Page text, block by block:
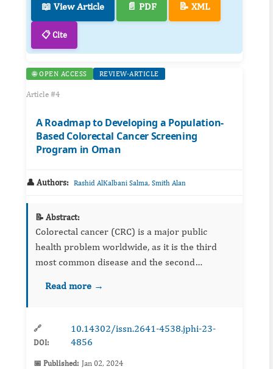
📖 View Article 📄 PDF 📝 XML
📋 Cite
🌐 OPEN ACCESS REVIEW-ARTICLE
Article #4
A Roadmap to Developing a Population-
Based Colorectal Cancer Screening
Program in Oman
👤 Authors: Rashid AlKalbani Salma, Smith Alan
📝 Abstract:
Colorectal cancer (CRC) is a major public
health problem worldwide, as it is the third
most common disease and the second
recent years, Oman, like many other countries,
Read more →
🔗
DOI:
10.14302/issn.2641-4538.jphi-23-
4856
📅 Published: Jan 02, 2024